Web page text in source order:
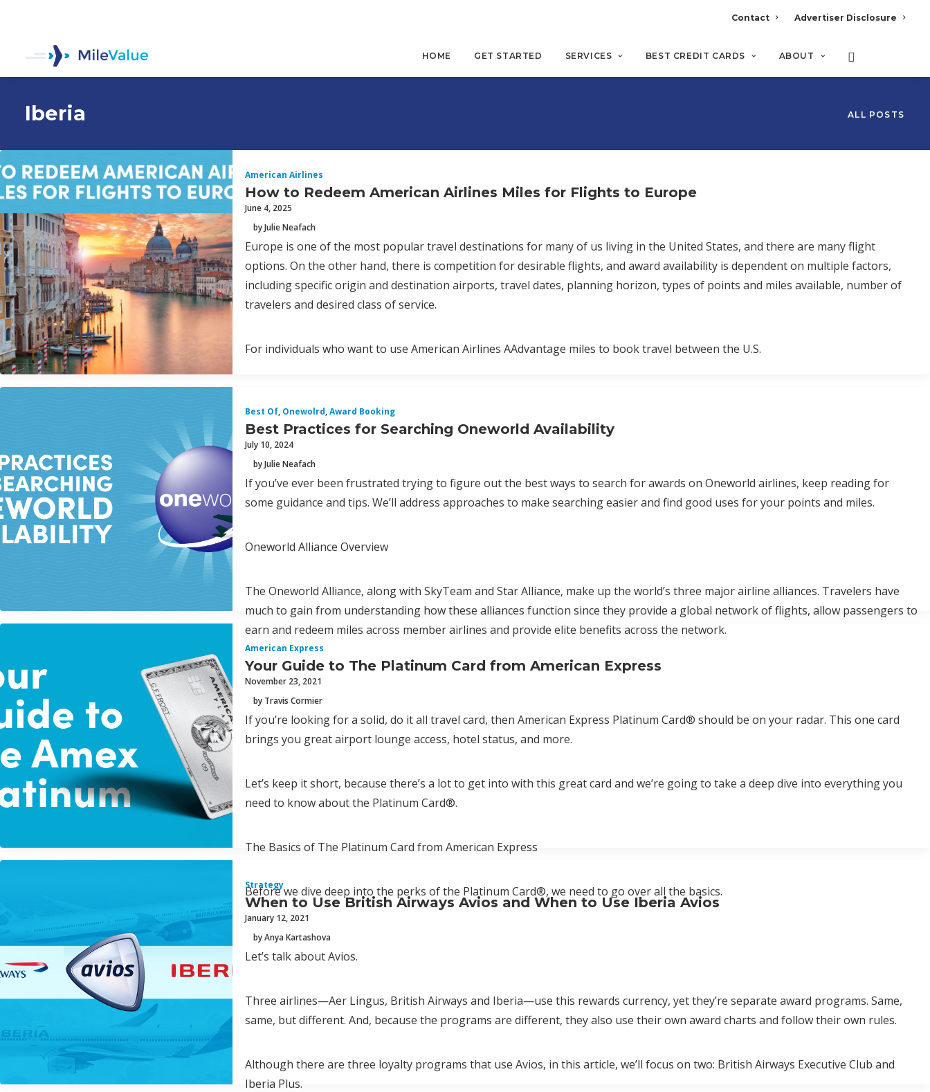
Contact Advertiser Disclosure
HOME GET STARTED SERVICES BEST CREDIT CARDS ABOUT
Iberia ALL POSTS
American Airlines
How to Redeem American Airlines Miles for Flights to Europe
June 4, 2025
by Julie Neafach
Europe is one of the most popular travel destinations for many of us living in the United States, and there are many flight
options. On the other hand, there is competition for desirable flights, and award availability is dependent on multiple factors,
including specific origin and destination airports, travel dates, planning horizon, types of points and miles available, number of
travelers and desired class of service.
For individuals who want to use American Airlines AAdvantage miles to book travel between the U.S.
Best Of, Onewolrd,Award Booking
Best Practices for Searching Oneworld Availability
July 10, 2024
by Julie Neafach
If you’ve ever been frustrated trying to figure out the best ways to search for awards on Oneworld airlines, keep reading for
some guidance and tips. We’ll address approaches to make searching easier and find good uses for your points and miles.
Oneworld Alliance Overview
The Oneworld Alliance, along with SkyTeam and Star Alliance, make up the world’s three major airline alliances. Travelers have
much to gain from understanding how these alliances function since they provide a global network of flights, allow passengers to
earn and redeem miles across member airlines and provide elite benefits across the network.
American Express
Your Guide to The Platinum Card from American Express
November 23, 2021
by Travis Cormier
If you’re looking for a solid, do it all travel card, then American Express Platinum Card® should be on your radar. This one card
brings you great airport lounge access, hotel status, and more.
Let’s keep it short, because there’s a lot to get into with this great card and we’re going to take a deep dive into everything you
need to know about the Platinum Card®.
The Basics of The Platinum Card from American Express
Before we dive deep into the perks of the Platinum Card®, we need to go over all the basics.
Strategy
When to Use British Airways Avios and When to Use Iberia Avios
January 12, 2021
by Anya Kartashova
Let’s talk about Avios.
Three airlines—Aer Lingus, British Airways and Iberia—use this rewards currency, yet they’re separate award programs. Same,
same, but different. And, because the programs are different, they also use their own award charts and follow their own rules.
Although there are three loyalty programs that use Avios, in this article, we’ll focus on two: British Airways Executive Club and
Iberia Plus.